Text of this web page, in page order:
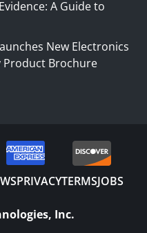
A Guide to
New Electronics
Product Brochure
PRIVACYTERMSJOBS
Inc.